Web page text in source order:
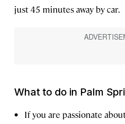
just 45 minutes away by car.
What to do in Palm
If you are passionate